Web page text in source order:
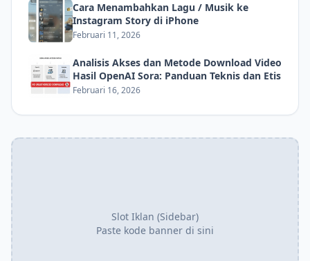
Cara Menambahkan Lagu / Musik ke
Instagram Story di iPhone
Februari 11, 2026
Analisis Akses dan Metode Download Video
Hasil OpenAI Sora: Panduan Teknis dan Etis
Februari 16, 2026
Slot Iklan (Sidebar)
Paste kode banner di sini